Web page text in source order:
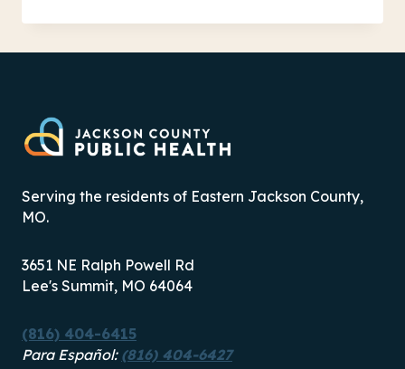
RESOURCES
Serving the residents of Eastern Jackson County,
MO.
3651 NE Ralph Powell Rd
Lee's Summit, MO 64064
(816) 404-6415
Para Español: (816) 404-6427